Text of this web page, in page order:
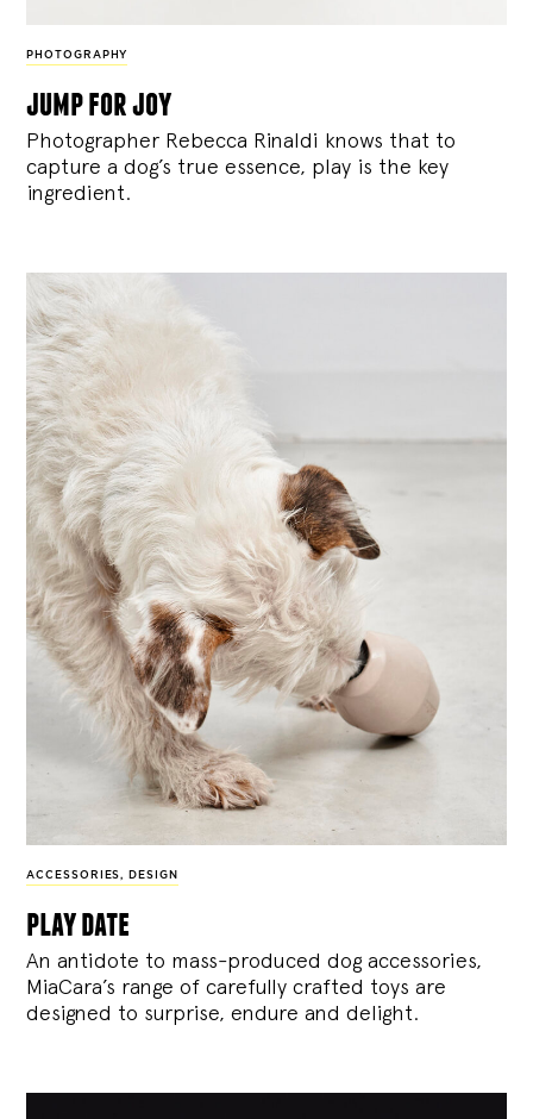
PHOTOGRAPHY
jump for joy
Photographer Rebecca Rinaldi knows that to
capture a dog’s true essence, play is the key
ingredient.
ACCESSORIES, DESIGN
play date
An antidote to mass-produced dog accessories,
MiaCara’s range of carefully crafted toys are
designed to surprise, endure and delight.